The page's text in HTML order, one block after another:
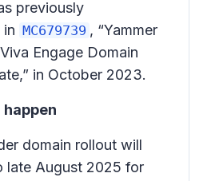
previously
in MC679739 , “Yammer
Engage Domain
in October 2023.
domain rollout will
late August 2025 for